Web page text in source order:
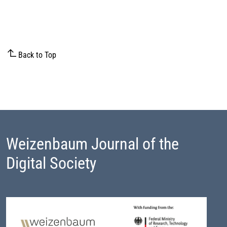
Back to Top
Weizenbaum Journal of the
Digital Society